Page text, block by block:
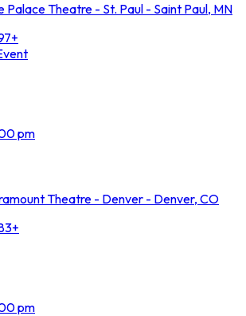
Palace Theatre - St. Paul - Saint Paul, MN
pm
Theatre - Denver - Denver, CO
pm